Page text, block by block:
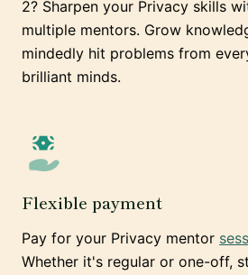
2? Sharpen your Privacy skills
multiple mentors. Grow
mindedly hit problems from
brilliant minds.
Flexible payment
Pay for your Privacy mentor
Whether it's regular or one-off,